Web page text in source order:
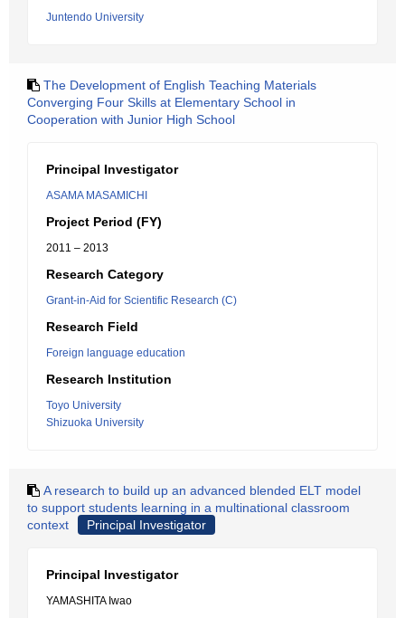
Juntendo University
The Development of English Teaching Materials
Converging Four Skills at Elementary School in
Cooperation with Junior High School
Principal Investigator
ASAMA MASAMICHI
Project Period (FY)
2011 – 2013
Research Category
Grant-in-Aid for Scientific Research (C)
Research Field
Foreign language education
Research Institution
Toyo University
Shizuoka University
A research to build up an advanced blended ELT model
to support students learning in a multinational classroom
context
Principal Investigator
Principal Investigator
YAMASHITA Iwao